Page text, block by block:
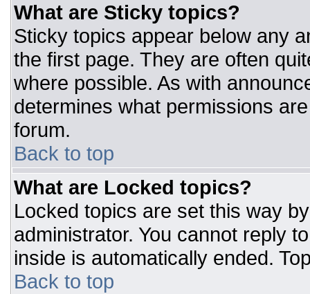
What are Sticky topics?
Sticky topics appear below any
the first page. They are often
where possible. As with
determines what permissions
forum.
Back to top
What are Locked topics?
Locked topics are set this way
administrator. You cannot reply
inside is automatically ended.
Back to top